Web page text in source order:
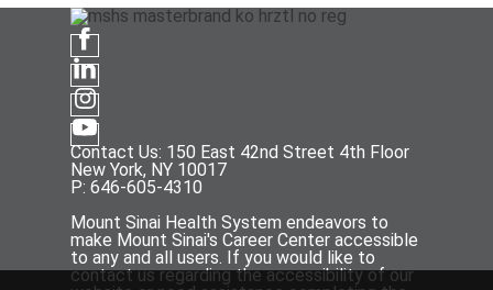
Contact Us: 150 East 42nd Street 4th Floor
New York, NY 10017
P: 646-605-4310
Mount Sinai Health System endeavors to
make Mount Sinai's Career Center accessible
to any and all users. If you would like to
contact us regarding the accessibility of our